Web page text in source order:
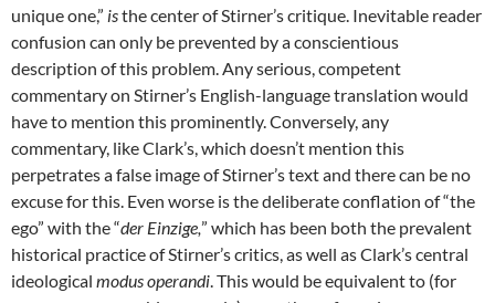
unique one,” isthe center of Stirner’s critique. Inevitable reader
confusion can only be prevented by a conscientious
description of this problem. Any serious, competent
commentary on Stirner’s English-language translation would
have to mention this prominently. Conversely, any
commentary, like Clark’s, which doesn’t mention this
perpetrates a false image of Stirner’s text and there can be no
excuse for this. Even worse is the deliberate conflation of “the
ego” with the “der Einzige,” which has been both the prevalent
historical practice of Stirner’s critics, as well as Clark’s central
ideological modus operandi. This would be equivalent to (for